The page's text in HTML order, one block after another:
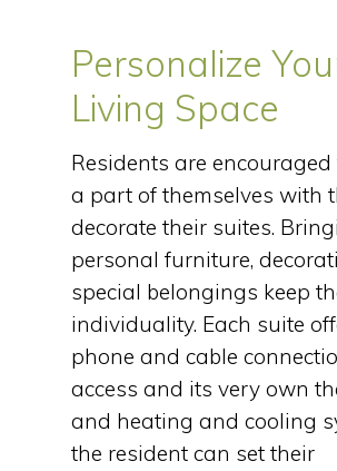
Personalize
Living Space
Residents are
a part of themselves with
decorate their suites.
personal furniture,
special belongings keep
individuality. Each suite
phone and cable
access and its very own
and heating and cooling
the resident can set their